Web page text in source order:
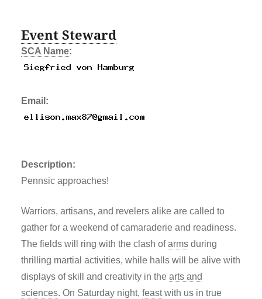
Event Steward
SCA Name:
Email:
Description:
Pennsic approaches!
Warriors, artisans, and revelers alike are called to
gather for a weekend of camaraderie and readiness.
The fields will ring with the clash ofarmsduring
thrilling martial activities, while halls will be alive with
displays of skill and creativity in the arts and
sciences. On Saturday night, feastwith us in true